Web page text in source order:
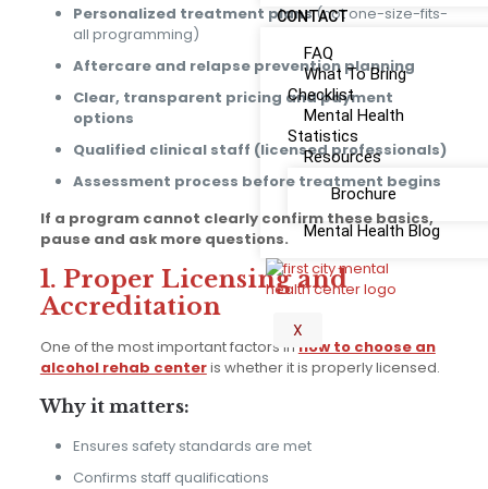
CONTACT
FAQ
What To Bring
Checklist
Mental Health
Statistics
Resources
Brochure
Mental Health Blog
X
Personalized treatment plans(not one-size-fits-
all programming)
Aftercare and relapse prevention planning
Clear, transparent pricing and payment
options
Qualified clinical staff (licensed professionals)
Assessment process before treatment begins
If a program cannot clearly confirm these basics,
pause and ask more questions.
1. Proper Licensing and
Accreditation
One of the most important factors in how to choose an
alcohol rehab centeris whether it is properly licensed.
Why it matters:
Ensures safety standards are met
Confirms staff qualifications